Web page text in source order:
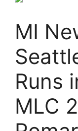
MI
Runs
MLC